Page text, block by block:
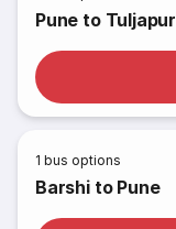
Pune to Tuljapur
1 bus options
Barshi to Pune